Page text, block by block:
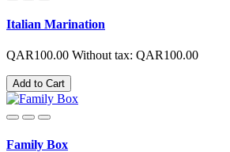
Italian Marination
QAR100.00 Without tax: QAR100.00
Add to Cart
Family Box